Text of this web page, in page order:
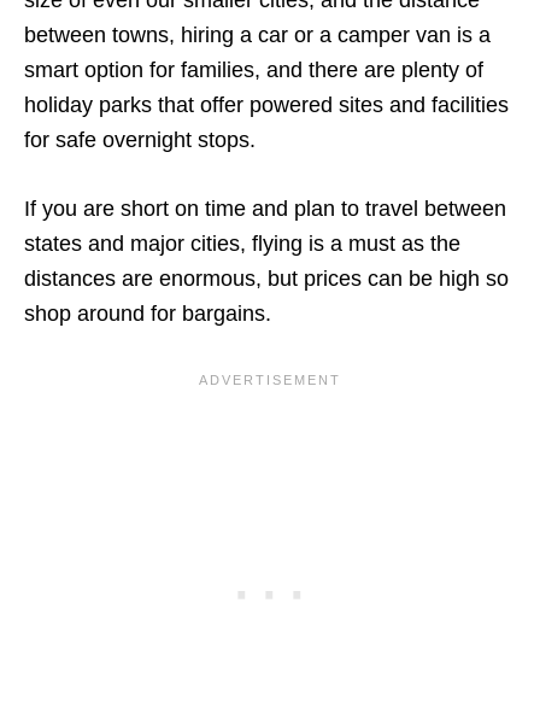
between towns, hiring a car or a camper van is a
smart option for families, and there are plenty of
holiday parks that offer powered sites and facilities
for safe overnight stops.
If you are short on time and plan to travel between
states and major cities, flying is a must as the
distances are enormous, but prices can be high so
shop around for bargains.